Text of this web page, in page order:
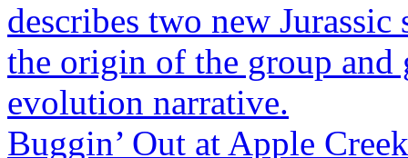
describes two new
the origin of the group and
evolution narrative.
Buggin’ Out at Apple